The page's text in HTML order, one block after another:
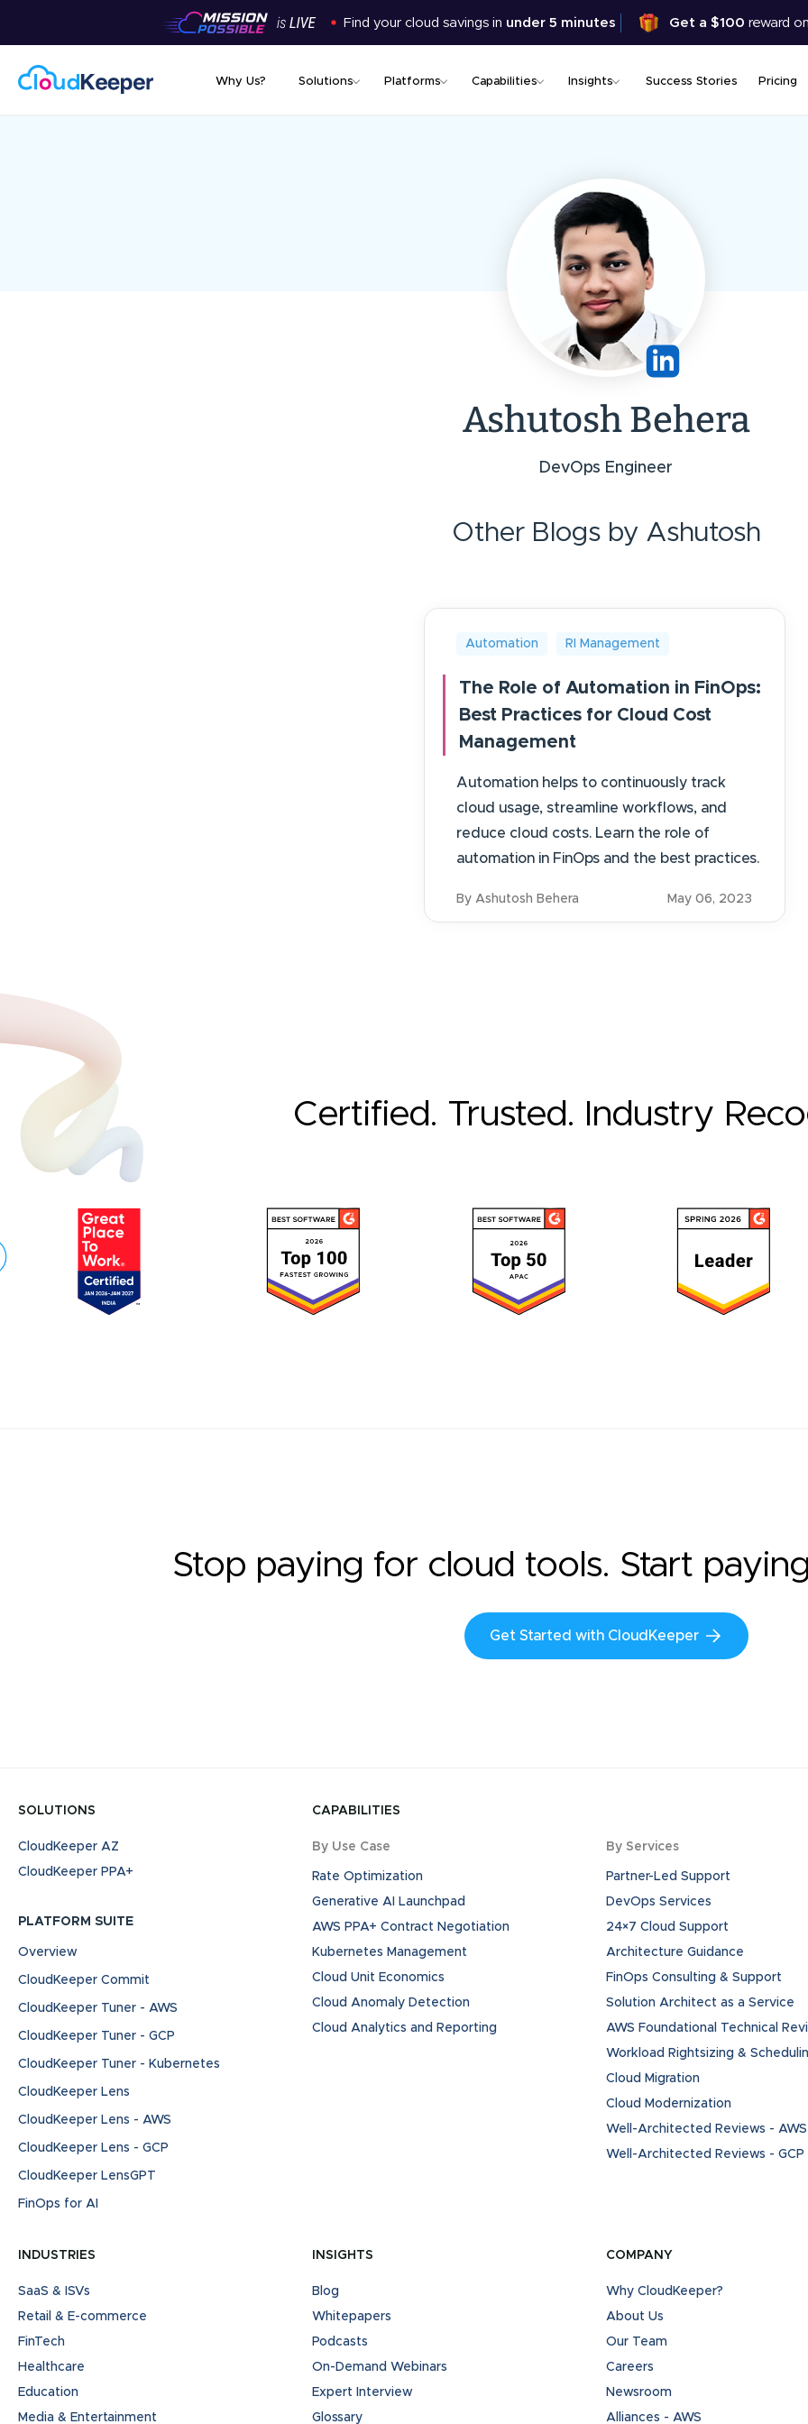
Skip
content
Find your cloud savings in under 5 minutes Get a $100 reward
Why Us? Solutions Platforms Capabilities Insights Success Stories Pricing
Ashutosh Behera
DevOps Engineer
Other Blogs by Ashutosh
Automation RI Management
The Role of Automation in FinOps:
Best Practices for Cloud Cost
Management
Automation helps to continuously track
cloud usage, streamline workflows, and
reduce cloud costs. Learn the role of
automation in FinOps and the best practices.
By Ashutosh Behera May 06, 2023
Certified. Trusted. Industry
Stop paying for cloud tools. Start
Get Started with CloudKeeper
SOLUTIONS
CloudKeeper AZ
CloudKeeper PPA+
PLATFORM SUITE
Overview
CloudKeeper Commit
CloudKeeper Tuner - AWS
CloudKeeper Tuner - GCP
CloudKeeper Tuner - Kubernetes
CloudKeeper Lens
CloudKeeper Lens - AWS
CloudKeeper Lens - GCP
CloudKeeper LensGPT
FinOps for AI
INDUSTRIES
SaaS & ISVs
Retail & E-commerce
FinTech
Healthcare
Education
Media & Entertainment
CAPABILITIES
By Use Case
Rate Optimization
Generative AI Launchpad
AWS PPA+ Contract Negotiation
Kubernetes Management
Cloud Unit Economics
Cloud Anomaly Detection
Cloud Analytics and Reporting
INSIGHTS
Blog
Whitepapers
Podcasts
On-Demand Webinars
Expert Interview
Glossary
By Services
Partner-Led Support
DevOps Services
24×7 Cloud Support
Architecture Guidance
FinOps Consulting & Support
Solution Architect as a Service
AWS Foundational Technical
Workload Rightsizing &
Cloud Migration
Cloud Modernization
Well-Architected Reviews - AWS
Well-Architected Reviews - GCP
COMPANY
Why CloudKeeper?
About Us
Our Team
Careers
Newsroom
Alliances - AWS